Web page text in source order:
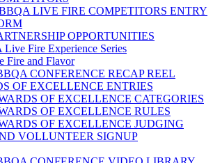
LIVE FIRE COMPETITORS ENTRY
OPPORTUNITIES
Fire Experience Series
Fire and Flavor
CONFERENCE RECAP REEL
OF EXCELLENCE ENTRIES
OF EXCELLENCE CATEGORIES
OF EXCELLENCE RULES
OF EXCELLENCE JUDGING
VOLLUNTEER SIGNUP